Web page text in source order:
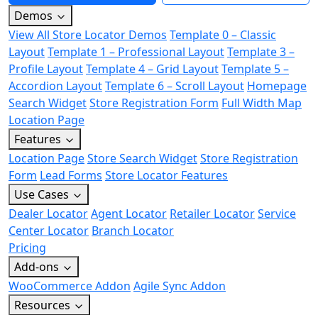
Demos
View All Store Locator Demos Template 0 – Classic
LayoutTemplate 1 – Professional LayoutTemplate 3 –
Profile LayoutTemplate 4 – Grid LayoutTemplate 5 –
Accordion LayoutTemplate 6 – Scroll Layout Homepage
Search WidgetStore Registration Form Full Width Map
Location Page
Features
Location PageStore Search WidgetStore Registration
Form Lead Forms Store Locator Features
Use Cases
Dealer LocatorAgent Locator Retailer LocatorService
Center Locator Branch Locator
Pricing
Add-ons
WooCommerce Addon Agile Sync Addon
Resources